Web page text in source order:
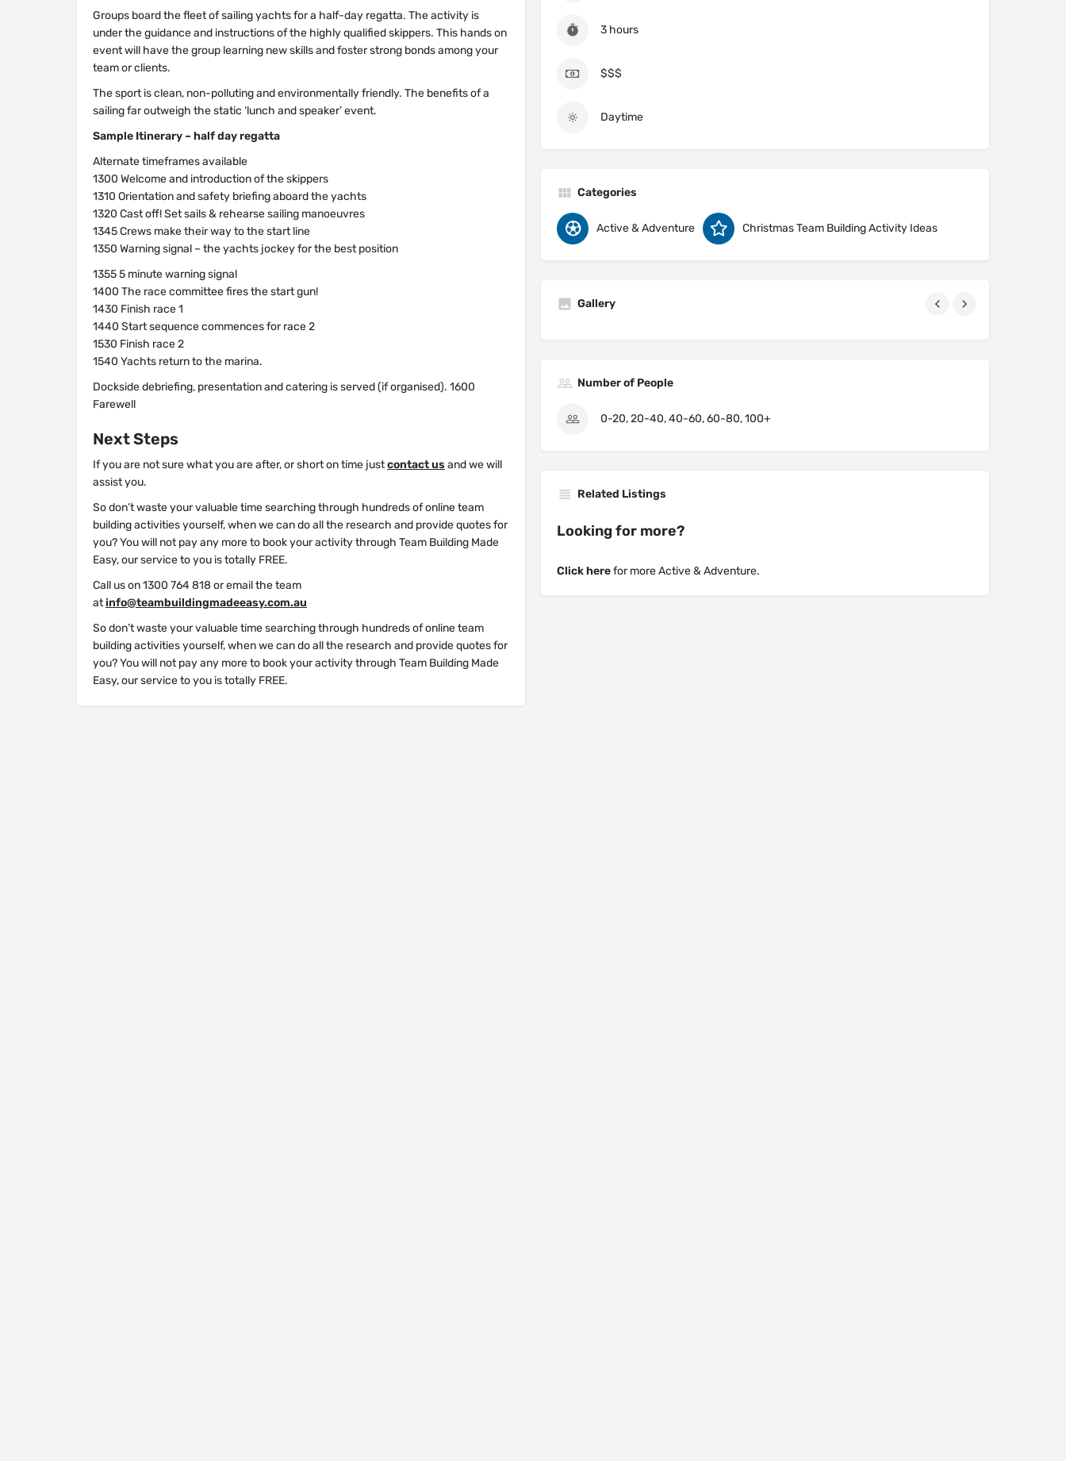
Groups board the fleet of sailing yachts for a half-day regatta. The activity is
under the guidance and instructions of the highly qualified skippers. This hands on
event will have the group learning new skills and foster strong bonds among your
team or clients.
The sport is clean, non-polluting and environmentally friendly. The benefits of a
sailing far outweigh the static ‘lunch and speaker’ event.
Sample Itinerary – half day regatta
Alternate timeframes available
1300 Welcome and introduction of the skippers
1310 Orientation and safety briefing aboard the yachts
1320 Cast off! Set sails & rehearse sailing manoeuvres
1345 Crews make their way to the start line
1350 Warning signal – the yachts jockey for the best position
1355 5 minute warning signal
1400 The race committee fires the start gun!
1430 Finish race 1
1440 Start sequence commences for race 2
1530 Finish race 2
1540 Yachts return to the marina.
Dockside debriefing, presentation and catering is served (if organised). 1600
Farewell
Next Steps
If you are not sure what you are after, or short on time justcontact us and we will
assist you.
So don’t waste your valuable time searching through hundreds of online team
building activities yourself, when we can do all the research and provide quotes for
you? You will not pay any more to book your activity through Team Building Made
Easy, our service to you is totally FREE.
Call us on 1300 764 818 or email the team
atinfo@teambuildingmadeeasy.com.au
So don’t waste your valuable time searching through hundreds of online team
building activities yourself, when we can do all the research and provide quotes for
you? You will not pay any more to book your activity through Team Building Made
Easy, our service to you is totally FREE.
3 hours
$$$
Daytime
Categories
Active & Adventure Christmas Team Building Activity Ideas
Gallery
Number of People
0-20, 20-40, 40-60, 60-80, 100+
Related Listings
Looking for more?
Click herefor more Active & Adventure.